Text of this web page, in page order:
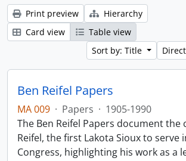
Print preview
Hierarchy
Card view
Table view
Sort by: Title
Ben Reifel Papers
MA 009 · Papers · 1905-1990
The Ben Reifel Papers document the
Reifel, the first Lakota Sioux to serve
Congress, highlighting his work as a